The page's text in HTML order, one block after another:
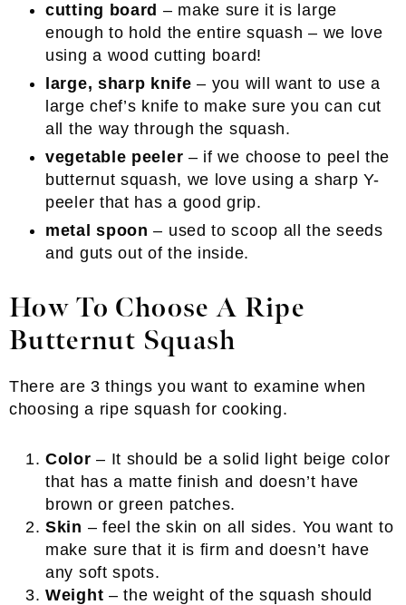
cutting board – make sure it is large
enough to hold the entire squash – we love
using a wood cutting board!
large, sharp knife – you will want to use a
large chef’s knife to make sure you can cut
all the way through the squash.
vegetable peeler – if we choose to peel the
butternut squash, we love using a sharp Y-
peeler that has a good grip.
metal spoon – used to scoop all the seeds
and guts out of the inside.
How To Choose A Ripe
Butternut Squash
There are 3 things you want to examine when
choosing a ripe squash for cooking.
Color – It should be a solid light beige color
that has a matte finish and doesn’t have
brown or green patches.
Skin – feel the skin on all sides. You want to
make sure that it is firm and doesn’t have
any soft spots.
Weight – the weight of the squash should